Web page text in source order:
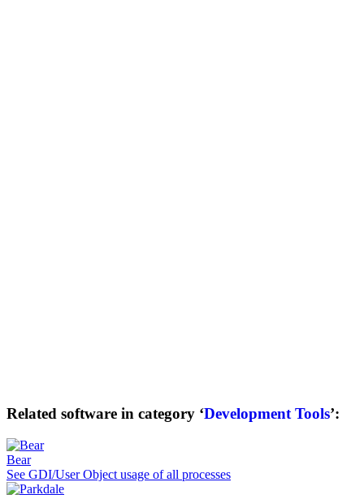
Related software in category ‘Development Tools’:
Bear
See GDI/User Object usage of all processes